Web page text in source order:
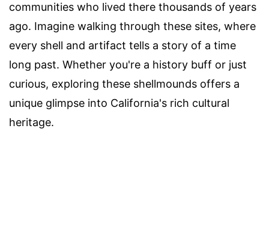
communities who lived there thousands of years
ago. Imagine walking through these sites, where
every shell and artifact tells a story of a time
long past. Whether you're a history buff or just
curious, exploring these shellmounds offers a
unique glimpse into California's rich cultural
heritage.